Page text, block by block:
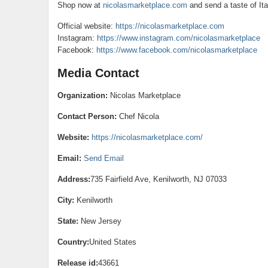
Shop now atnicolasmarketplace.com and send a taste of
Official website: https://nicolasmarketplace.com
Instagram: https://www.instagram.com/nicolasmarketplace
Facebook: https://www.facebook.com/nicolasmarketplace
Media Contact
Organization: Nicolas Marketplace
Contact Person: Chef Nicola
Website: https://nicolasmarketplace.com/
Email: Send Email
Address:735 Fairfield Ave, Kenilworth, NJ 07033
City: Kenilworth
State: New Jersey
Country:United States
Release id:43661